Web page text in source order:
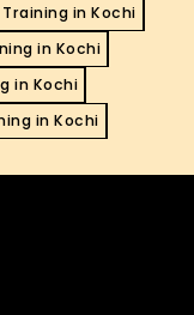
Training in Kochi
in Kochi
in Kochi
in Kochi